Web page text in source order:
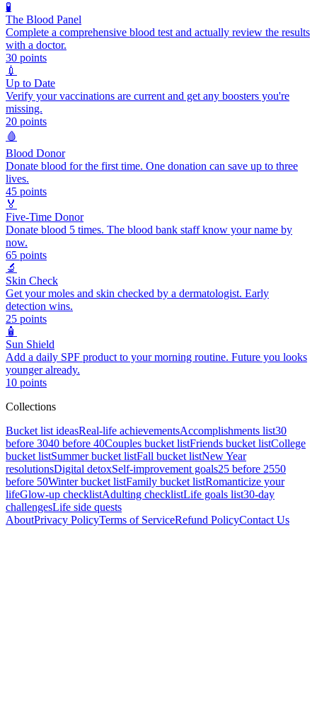
🧪
The Blood Panel
Complete a comprehensive blood test and actually review the results
with a doctor.
30 points
💉
Up to Date
Verify your vaccinations are current and get any boosters you're
missing.
20 points
🩸
Blood Donor
Donate blood for the first time. One donation can save up to three
lives.
45 points
🏅
Five-Time Donor
Donate blood 5 times. The blood bank staff know your name by
now.
65 points
🔬
Skin Check
Get your moles and skin checked by a dermatologist. Early
detection wins.
25 points
🧴
Sun Shield
Add a daily SPF product to your morning routine. Future you looks
younger already.
10 points
Collections
Bucket list ideasReal-life achievementsAccomplishments list30
before 3040 before 40Couples bucket listFriends bucket listCollege
bucket listSummer bucket listFall bucket listNew Year
resolutionsDigital detoxSelf-improvement goals25 before 2550
before 50Winter bucket listFamily bucket listRomanticize your
lifeGlow-up checklistAdulting checklistLife goals list30-day
challengesLife side quests
AboutPrivacy PolicyTerms of ServiceRefund PolicyContact Us